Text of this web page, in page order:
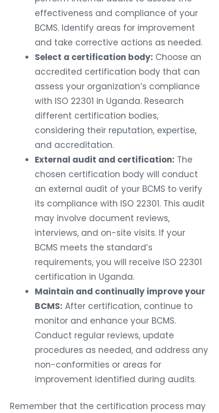
effectiveness and compliance of your
BCMS. Identify areas for improvement
and take corrective actions as needed.
Select a certification body: Choose an
accredited certification body that can
assess your organization’s compliance
with ISO 22301 in Uganda. Research
different certification bodies,
considering their reputation, expertise,
and accreditation.
External audit and certification: The
chosen certification body will conduct
an external audit of your BCMS to verify
its compliance with ISO 22301. This audit
may involve document reviews,
interviews, and on-site visits. If your
BCMS meets the standard’s
requirements, you will receive ISO 22301
certification in Uganda.
Maintain and continually improve your
BCMS: After certification, continue to
monitor and enhance your BCMS.
Conduct regular reviews, update
procedures as needed, and address any
non-conformities or areas for
improvement identified during audits.
Remember that the certification process may